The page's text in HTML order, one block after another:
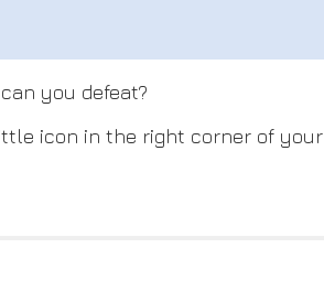
you defeat?
icon in the right corner of your